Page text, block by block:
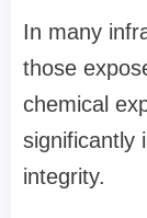
In many
those
chemical
significantly
integrity.